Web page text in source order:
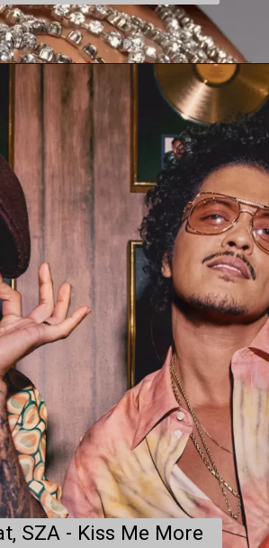
SZA - Kiss Me More